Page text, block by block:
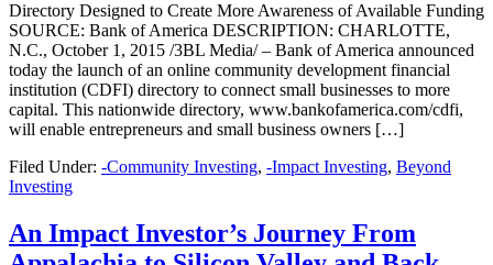
Directory Designed to Create More Awareness of Available Funding
SOURCE: Bank of America DESCRIPTION: CHARLOTTE,
N.C., October 1, 2015 /3BL Media/ – Bank of America announced
today the launch of an online community development financial
institution (CDFI) directory to connect small businesses to more
capital. This nationwide directory, www.bankofamerica.com/cdfi,
will enable entrepreneurs and small business owners […]
Filed Under: -Community Investing, -Impact Investing, Beyond
Investing
An Impact Investor’s Journey From